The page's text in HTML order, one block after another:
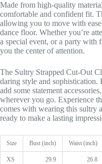
Made from high-quality
comfortable and confident fit.
allowing you to move with
dance floor. Whether you’re
a special event, or a party with
you the center of attention.
The Sultry Strapped Cut-Out
daring style and
add some statement
wherever you go. Experience
comes with wearing this sultry
ready to make a lasting
Size Bust (inch) Waist (inch)
XS 29.9 26.8